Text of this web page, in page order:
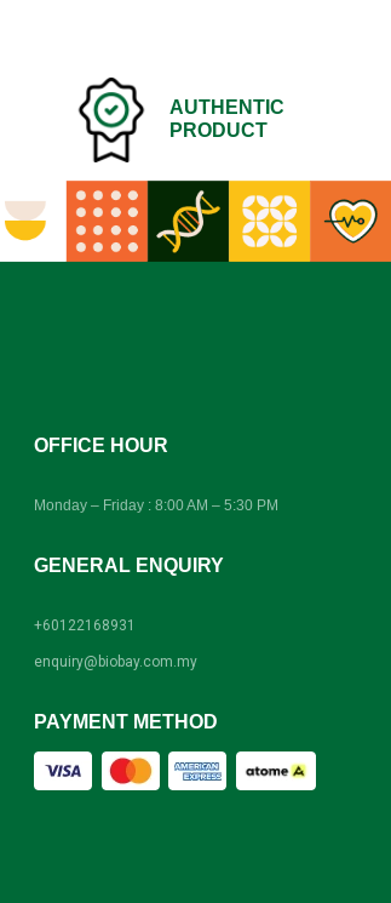
AUTHENTIC
PRODUCT
OFFICE HOUR
Monday – Friday : 8:00 AM – 5:30 PM
GENERAL ENQUIRY
+60122168931
enquiry@biobay.com.my
PAYMENT METHOD